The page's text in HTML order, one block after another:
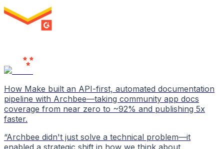
MILESTONE
How Make built an API-first, automated documentation
pipeline with Archbee—taking community app docs
coverage from near zero to ~92% and publishing 5x
faster.
“Archbee didn't just solve a technical problem—it